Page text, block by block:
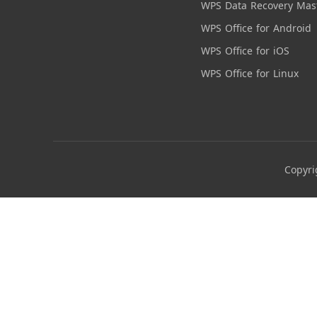
WPS Data Recovery
WPS Office for Android
WPS Office for iOS
WPS Office for Linux